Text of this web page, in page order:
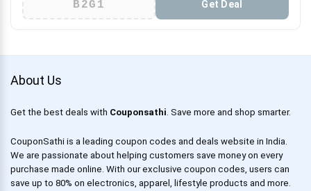
B2G1 Get Deal
About Us
Get the best deals with Couponsathi. Save more and shop smarter.
CouponSathi is a leading coupon codes and deals website in India.
We are passionate about helping customers save money on every
purchase made online. With our exclusive coupon codes, users can
save up to 80% on electronics, apparel, lifestyle products and more.